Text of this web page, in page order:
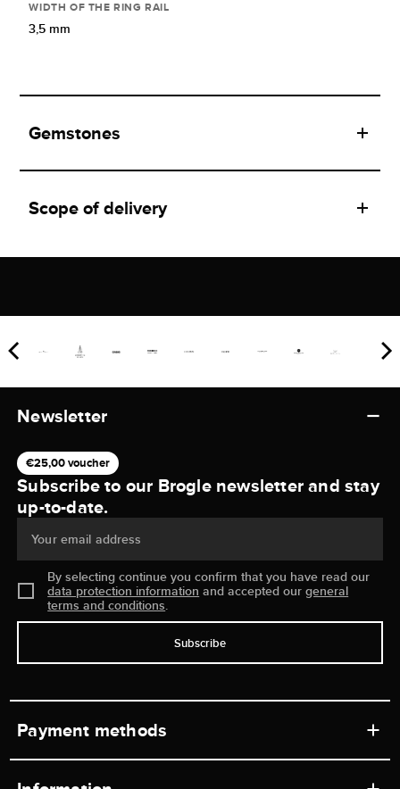
WIDTH OF THE RING RAIL
3,5 mm
Gemstones
Scope of delivery
Newsletter
€25,00 voucher
Subscribe to our Brogle newsletter and stay
up-to-date.
Your email address
By selecting continue you confirm that you have read our
data protection information and accepted ourgeneral
terms and conditions.
Subscribe
Payment methods